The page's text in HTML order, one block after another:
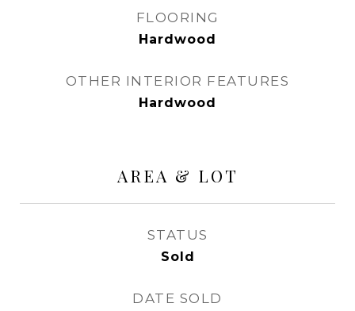
FLOORING
Hardwood
OTHER INTERIOR FEATURES
Hardwood
AREA & LOT
STATUS
Sold
DATE SOLD